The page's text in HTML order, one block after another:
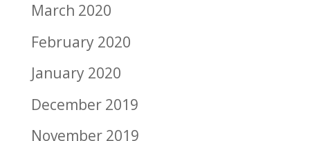
March 2020
February 2020
January 2020
December 2019
November 2019